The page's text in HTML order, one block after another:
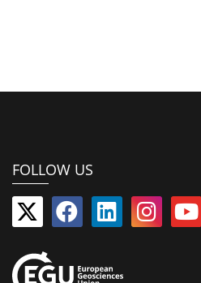
FOLLOW US